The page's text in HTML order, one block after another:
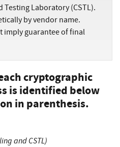
Laboratory (CSTL).
by vendor name.
imply guarantee of final
cryptographic
is identified below
in parenthesis.
and CSTL)